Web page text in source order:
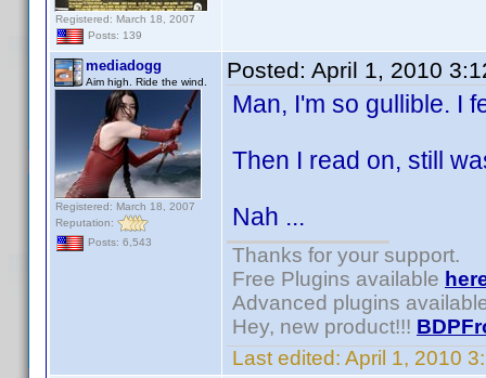
Registered: March 18, 2007
Posts: 139
mediadogg
Aim high. Ride the wind.
Registered: March 18, 2007
Reputation:
Posts: 6,543
Posted: April 1, 2010
Man, I'm so gullible. I
Then I read on, still
Nah ...
Thanks for your support.
Free Plugins available
Advanced plugins
Hey, new product!!!
Last edited: April 1, 2010